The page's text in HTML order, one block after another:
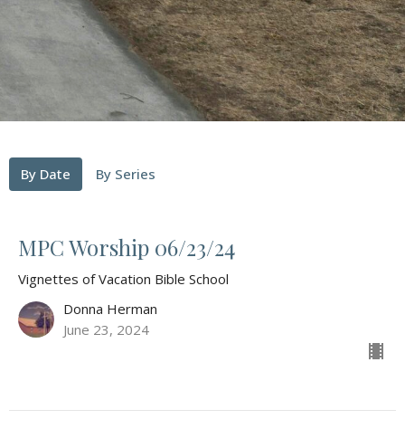
By Date By Series
MPC Worship 06/23/24
Vignettes of Vacation Bible School
Donna Herman
June 23, 2024